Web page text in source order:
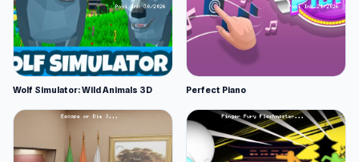
Wolf Simulator: Wild Animals 3D Perfect Piano